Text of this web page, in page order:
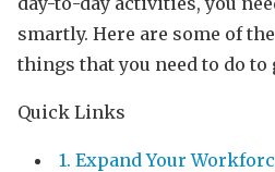
smartly. Here are some of
things that you need to do to
Quick Links
1. Expand Your